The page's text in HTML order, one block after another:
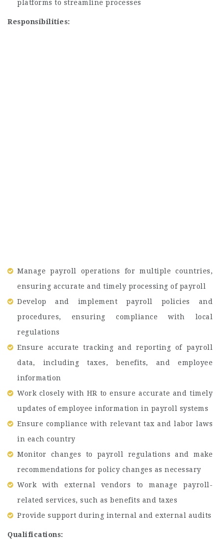
platforms to streamline processes
Responsibilities:
Manage payroll operations for multiple countries,
ensuring accurate and timely processing of payroll
Develop and implement payroll policies and
procedures, ensuring compliance with local
regulations
Ensure accurate tracking and reporting of payroll
data, including taxes, benefits, and employee
information
Work closely with HR to ensure accurate and timely
updates of employee information in payroll systems
Ensure compliance with relevant tax and labor laws
in each country
Monitor changes to payroll regulations and make
recommendations for policy changes as necessary
Work with external vendors to manage payroll-
related services, such as benefits and taxes
Provide support during internal and external audits
Qualifications: